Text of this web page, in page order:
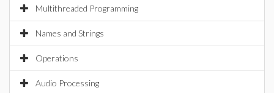
Multithreaded Programming
Names and Strings
Operations
Audio Processing